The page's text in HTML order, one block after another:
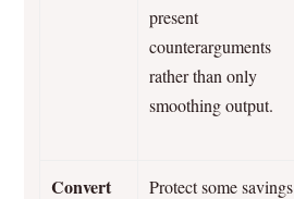
present
counterarguments
rather than only
smoothing output.
Convert
Protect some savings